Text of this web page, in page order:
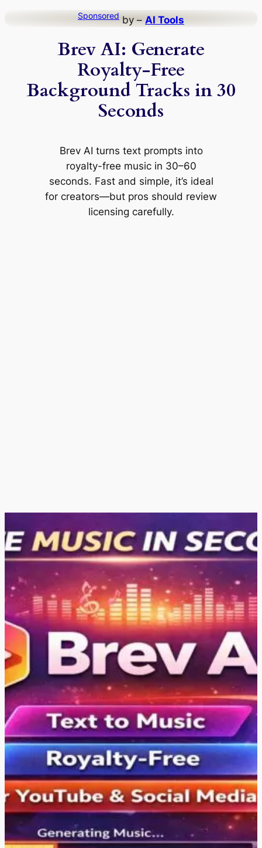
Sponsored by – AI Tools
Brev AI: Generate
Royalty-Free
Background Tracks in 30
Seconds
Brev AI turns text prompts into
royalty-free music in 30–60
seconds. Fast and simple, it’s ideal
for creators—but pros should review
licensing carefully.